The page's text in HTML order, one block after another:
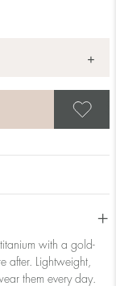
+
with a gold-
after. Lightweight,
them every day.